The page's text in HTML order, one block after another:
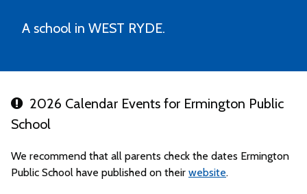
A school in WEST RYDE.
2026 Calendar Events for Ermington Public
School
We recommend that all parents check the dates Ermington
Public School have published on their website.